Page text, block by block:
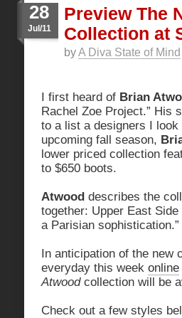
28
Jul/11
Preview The
Collection at
byA Diva State of Mind
I first heard of Brian
Rachel Zoe Project.” His
to a list a designers I
upcoming fall season,
lower priced collection
to $650 boots.
Atwood describes the
together: Upper East
a Parisian sophistication.”
In anticipation of the new
everyday this week online
Atwoodcollection will be
Check out a few styles